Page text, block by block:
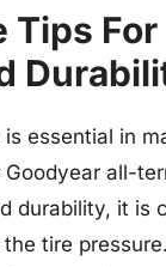
Tips For
essential in
all-
durability, it is
tire